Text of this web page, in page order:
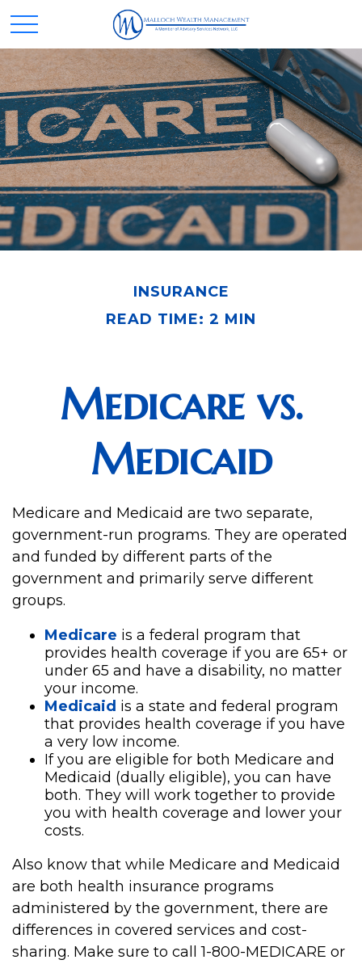
INSURANCE
READ TIME: 2 MIN
Medicare vs.
Medicaid
Medicare and Medicaid are two separate,
government-run programs. They are operated
and funded by different parts of the
government and primarily serve different
groups.
Medicare is a federal program that
provides health coverage if you are 65+ or
under 65 and have a disability, no matter
your income.
Medicaid is a state and federal program
that provides health coverage if you have
a very low income.
If you are eligible for both Medicare and
Medicaid (dually eligible), you can have
both. They will work together to provide
you with health coverage and lower your
costs.
Also know that while Medicare and Medicaid
are both health insurance programs
administered by the government, there are
differences in covered services and cost-
sharing. Make sure to call 1-800-MEDICARE or